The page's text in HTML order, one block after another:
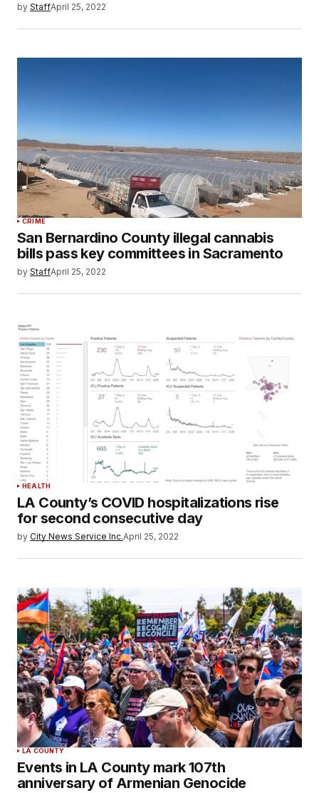
by StaffApril 25, 2022
CRIME
San Bernardino County illegal cannabis
bills pass key committees in Sacramento
by StaffApril 25, 2022
HEALTH
LA County’s COVID hospitalizations rise
for second consecutive day
by City News Service Inc.April 25, 2022
LA COUNTY
Events in LA County mark 107th
anniversary of Armenian Genocide